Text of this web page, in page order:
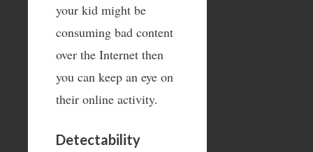
your kid might be
consuming bad content
over the Internet then
you can keep an eye on
their online activity.
Detectability